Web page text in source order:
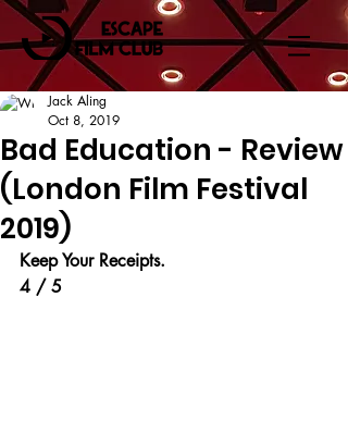
Bad Education - Review
(London Film Festival
2019)
Jack Aling
Oct 8, 2019
Keep Your Receipts.
4 / 5